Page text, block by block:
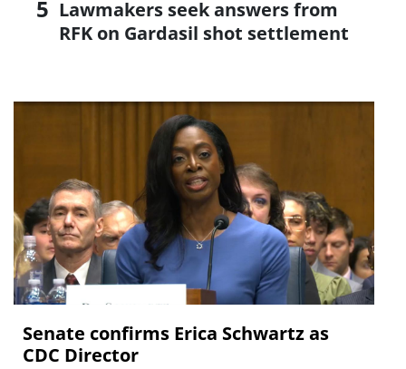
Lawmakers seek answers from
RFK on Gardasil shot settlement
Senate confirms Erica ‌Schwartz as
CDC Director